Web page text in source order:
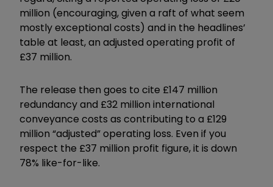
million (encouraging, given a raft of what seem
mostly exceptional costs) and in the headlines’
table at least, an adjusted operating profit of
£37 million.
The release then goes to cite £147 million
redundancy and £32 million international
conveyance costs as contributing to a £129
million “adjusted” operating loss. Even if you
respect the £37 million profit figure, it is down
78% like-for-like.